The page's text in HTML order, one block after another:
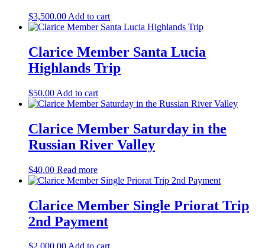
$3,500.00 Add to cart
Clarice Member Santa Lucia
Highlands Trip
$50.00 Add to cart
Clarice Member Saturday in the
Russian River Valley
$40.00 Read more
Clarice Member Single Priorat Trip
2nd Payment